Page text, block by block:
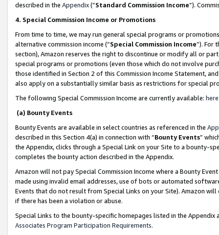
described in the Appendix(”Standard Commission Income”).
4. Special Commission Income or Promotions
From time to time, we may run general special programs or
alternative commission income (“Special Commission Income”). For
section), Amazon reserves the right to discontinue or modify all or
special programs or promotions (even those which do not involve
those identified in Section 2 of this Commission Income Statement,
also apply on a substantially similar basis as restrictions for special
The following Special Commission Income are currently available: here
(a) Bounty Events
Bounty Events are available in select countries as referenced in the
described in this Section 4(a) in connection with “Bounty Events”
the Appendix, clicks through a Special Link on your Site to a bounty-
completes the bounty action described in the Appendix.
Amazon will not pay Special Commission Income where a Bounty
made using invalid email addresses, use of bots or automated
Events that do not result from Special Links on your Site). Amazon
if there has been a violation or abuse.
Special Links to the bounty-specific homepages listed in the
Associates Program Participation Requirements.